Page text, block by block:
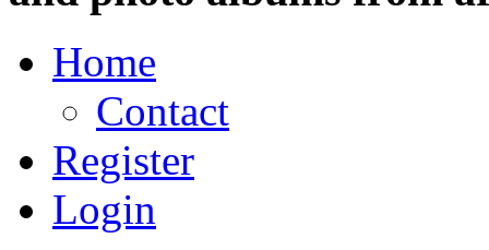
Home
Contact
Register
Login